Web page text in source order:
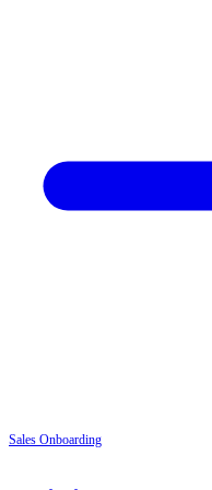
Sales Onboarding